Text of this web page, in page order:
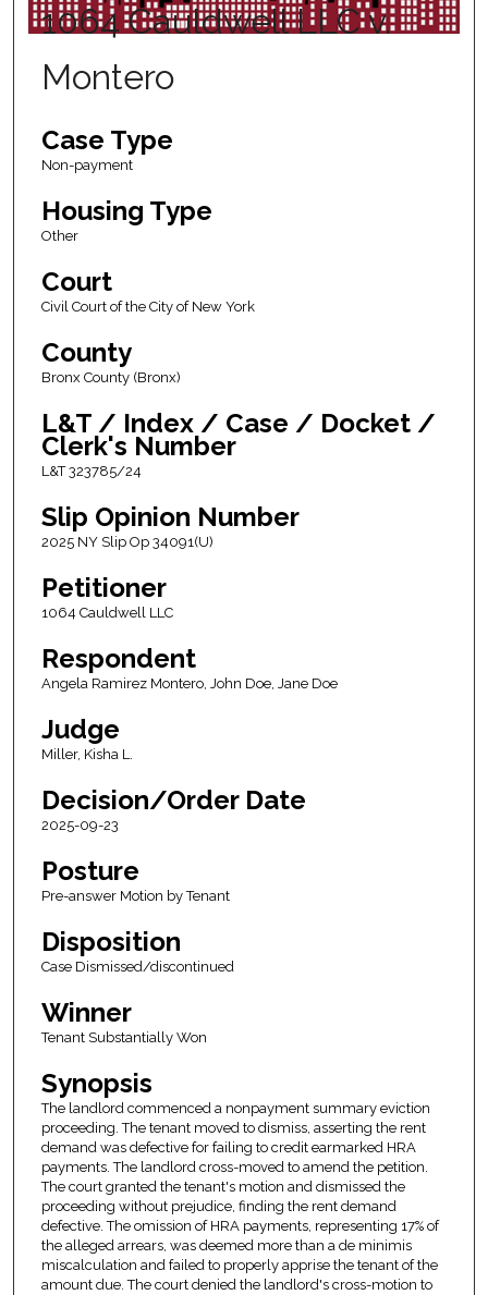
1064 Cauldwell LLC v.
Montero
Case Type
Non-payment
Housing Type
Other
Court
Civil Court of the City of New York
County
Bronx County (Bronx)
L&T / Index / Case / Docket /
Clerk's Number
L&T 323785/24
Slip Opinion Number
2025 NY Slip Op 34091(U)
Petitioner
1064 Cauldwell LLC
Respondent
Angela Ramirez Montero, John Doe, Jane Doe
Judge
Miller, Kisha L.
Decision/Order Date
2025-09-23
Posture
Pre-answer Motion by Tenant
Disposition
Case Dismissed/discontinued
Winner
Tenant Substantially Won
Synopsis
The landlord commenced a nonpayment summary eviction
proceeding. The tenant moved to dismiss, asserting the rent
demand was defective for failing to credit earmarked HRA
payments. The landlord cross-moved to amend the petition.
The court granted the tenant's motion and dismissed the
proceeding without prejudice, finding the rent demand
defective. The omission of HRA payments, representing 17% of
the alleged arrears, was deemed more than a de minimis
miscalculation and failed to properly apprise the tenant of the
amount due. The court denied the landlord's cross-motion to